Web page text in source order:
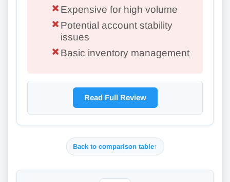
Expensive for high volume
Potential account stability
issues
Basic inventory management
Read Full Review
Back to comparison table↑